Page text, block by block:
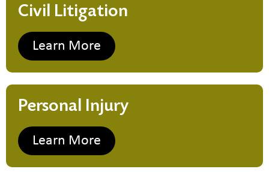
Civil Litigation
Learn More
Personal Injury
Learn More